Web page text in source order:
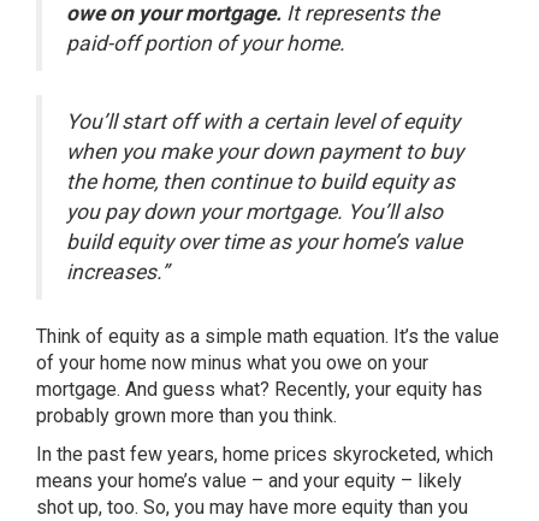
owe on your mortgage. It represents the
paid-off portion of your home.
You’ll start off with a certain level of equity
when you make your down payment to buy
the home, then continue to build equity as
you pay down your mortgage. You’ll also
build equity over time as your home’s value
increases.”
Think of equity as a simple math equation. It’s the value
of your home now minus what you owe on your
mortgage. And guess what? Recently, your equity has
probably grown more than you think.
In the past few years, home prices skyrocketed, which
means your home’s value – and your equity – likely
shot up, too. So, you may have more equity than you